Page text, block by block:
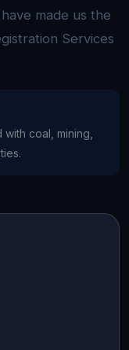
made us the
Services
coal, mining,